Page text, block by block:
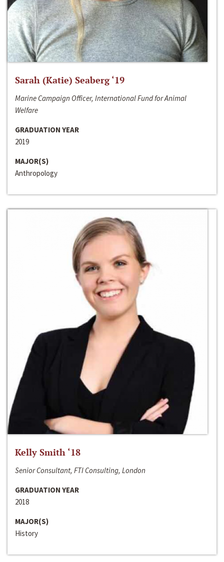
Sarah (Katie) Seaberg ‘19
Marine Campaign Officer, International Fund for Animal
Welfare
GRADUATION YEAR
2019
MAJOR(S)
Anthropology
Kelly Smith ‘18
Senior Consultant, FTI Consulting, London
GRADUATION YEAR
2018
MAJOR(S)
History